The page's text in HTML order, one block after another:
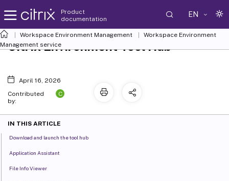
Product
documentation
EN
Workspace Environment Management
Workspace Environment
Management service
Citrix Environment Tool Hub
April 16, 2026
Contributed
by:
C
IN THIS ARTICLE
Download and launch the tool hub
Application Assistant
File Info Viewer